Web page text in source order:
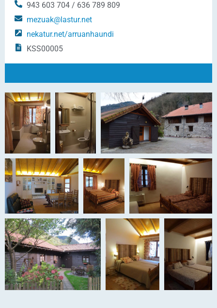
943 603 704 / 636 789 809
mezuak@lastur.net
nekatur.net/arruanhaundi
KSS00005